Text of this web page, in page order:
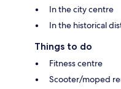
In the city centre
In the historical
Things to do
Fitness centre
Scooter/moped